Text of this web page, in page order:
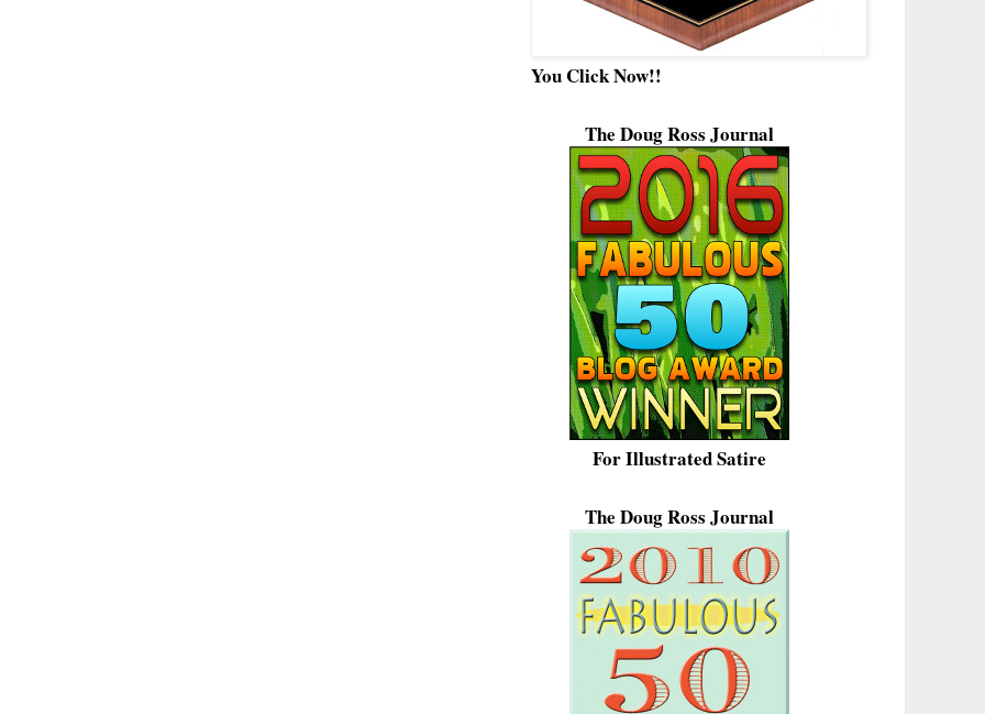
You Click Now!!
The Doug Ross Journal
For Illustrated Satire
The Doug Ross Journal